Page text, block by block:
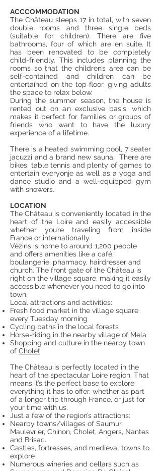
ACCCOMMODATION
The Château sleeps 17 in total, with seven
double rooms and three single beds
(suitable for children). There are five
bathrooms, four of which are en suite. It
has been renovated to be completely
child-friendly. This includes planning the
rooms so that the children’s area can be
self-contained and children can be
entertained on the top floor, giving adults
the space to relax below.
During the summer season, the house is
rented out on an exclusive basis, which
makes it perfect for families or groups of
friends who want to have the luxury
experience of a lifetime.
There is a heated swimming pool, 7 seater
jacuzzi and a brand new sauna. There are
bikes, table tennis and plenty of games to
entertain everyonje as well as a yoga and
dance studio and a well-equipped gym
with showers.
LOCATION
The Château is conveniently located in the
heart of the Loire and easily accessible
whether you’re traveling from inside
France or internationally.
Vézins is home to around 1,200 people
and offers amenities like a café,
boulangerie, pharmacy, hairdresser and
church. The front gate of the Château is
right on the village square, making it easily
accessible whenever you need to go into
town.
Local attractions and activities:
Fresh food market in the village square
every Tuesday morning
Cycling paths in the local forests
Horse-riding in the nearby village of Mela
Shopping and culture in the nearby town
of Cholet
The Château is perfectly located in the
heart of the spectacular Loire region. That
means it’s the perfect base to explore
everything it has to offer, whether as part
of a longer trip through France, or just for
your time with us.
Just a few of the region’s attractions:
Nearby towns/villages of Saumur,
Maulevrier, Chinon, Cholet, Angers, Nantes
and Brisac.
Castles, fortresses, and medieval towns to
explore
Numerous wineries and cellars such as